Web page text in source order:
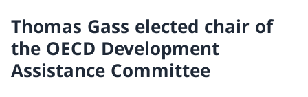
Thomas Gass elected chair of
the OECD Development
Assistance Committee